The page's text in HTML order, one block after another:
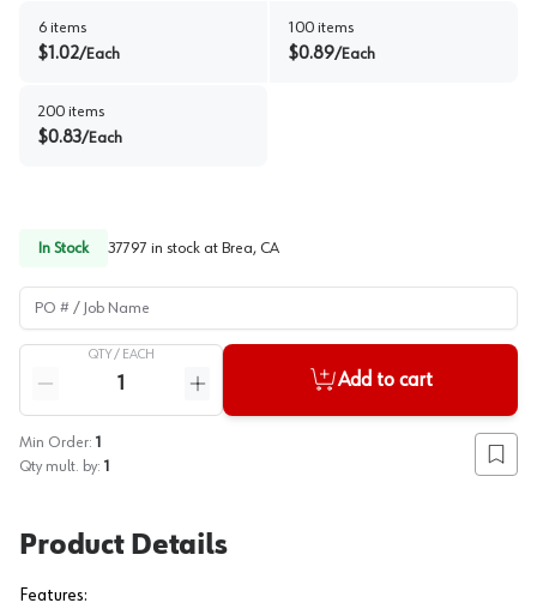
6 items
$1.02/Each
100 items
$0.89/Each
200 items
$0.83/Each
In Stock 37797 in stock at Brea, CA
PO # / Job Name
QTY / EACH
Reduce quantity
Increase quantity
Add to cart
Min Order: 1
Qty mult. by: 1 Add
Product Details
Features: